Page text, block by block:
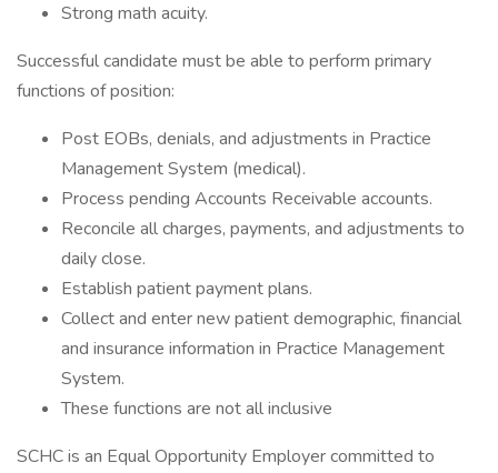
Strong math acuity.
Successful candidate must be able to perform primary
functions of position:
Post EOBs, denials, and adjustments in Practice
Management System (medical).
Process pending Accounts Receivable accounts.
Reconcile all charges, payments, and adjustments to
daily close.
Establish patient payment plans.
Collect and enter new patient demographic, financial
and insurance information in Practice Management
System.
These functions are not all inclusive
SCHC is an Equal Opportunity Employer committed to